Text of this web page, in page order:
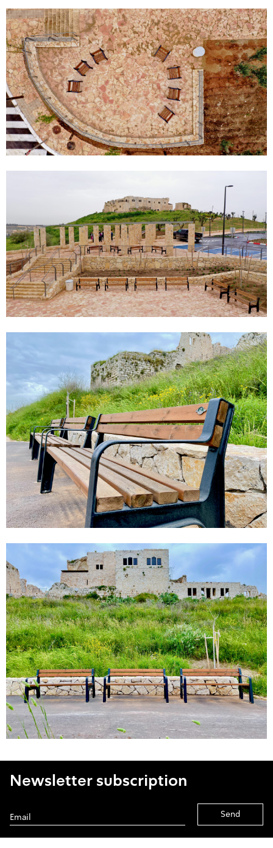
Newsletter subscription